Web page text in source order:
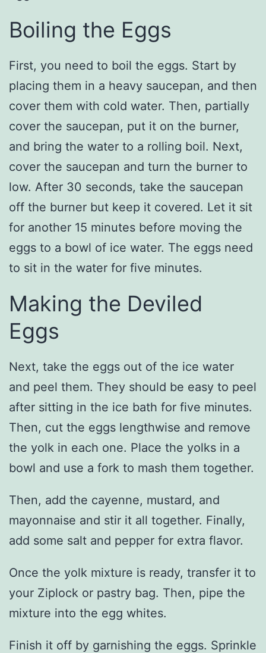
Boiling the Eggs
First, you need to boil the eggs. Start by
placing them in a heavy saucepan, and then
cover them with cold water. Then, partially
cover the saucepan, put it on the burner,
and bring the water to a rolling boil. Next,
cover the saucepan and turn the burner to
low. After 30 seconds, take the saucepan
off the burner but keep it covered. Let it sit
for another 15 minutes before moving the
eggs to a bowl of ice water. The eggs need
to sit in the water for five minutes.
Making the Deviled
Eggs
Next, take the eggs out of the ice water
and peel them. They should be easy to peel
after sitting in the ice bath for five minutes.
Then, cut the eggs lengthwise and remove
the yolk in each one. Place the yolks in a
bowl and use a fork to mash them together.
Then, add the cayenne, mustard, and
mayonnaise and stir it all together. Finally,
add some salt and pepper for extra flavor.
Once the yolk mixture is ready, transfer it to
your Ziplock or pastry bag. Then, pipe the
mixture into the egg whites.
Finish it off by garnishing the eggs. Sprinkle